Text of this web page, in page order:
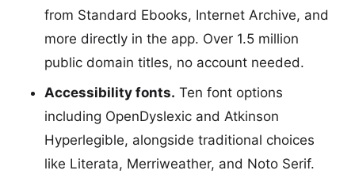
from Standard Ebooks, Internet Archive, and
more directly in the app. Over 1.5 million
public domain titles, no account needed.
Accessibility fonts. Ten font options
including OpenDyslexic and Atkinson
Hyperlegible, alongside traditional choices
like Literata, Merriweather, and Noto Serif.